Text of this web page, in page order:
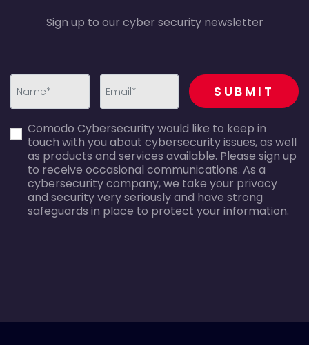
Sign up to our cyber security newsletter
error
error
recaptcha
SUBMIT
Comodo Cybersecurity would like to keep in
touch with you about cybersecurity issues, as well
as products and services available. Please sign up
to receive occasional communications. As a
cybersecurity company, we take your privacy
and security very seriously and have strong
safeguards in place to protect your information.